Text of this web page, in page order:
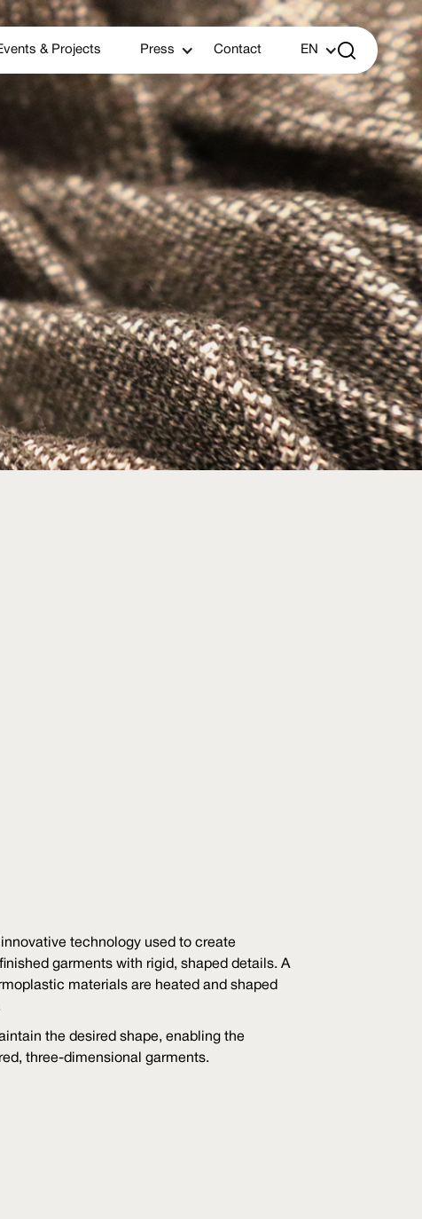
& Projects Press Contact EN 
innovative technology used to create
garments with rigid, shaped details. A
materials are heated and shaped
the desired shape, enabling the
three-dimensional garments.